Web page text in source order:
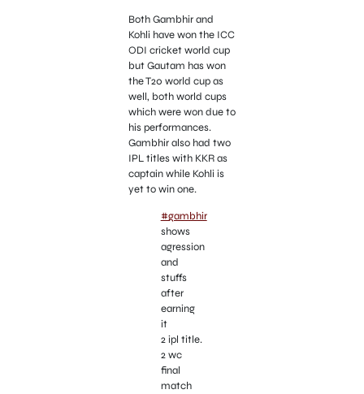
Both Gambhir and
Kohli have won the ICC
ODI cricket world cup
but Gautam has won
the T20 world cup as
well, both world cups
which were won due to
his performances.
Gambhir also had two
IPL titles with KKR as
captain while Kohli is
yet to win one.
#gambhir
shows
agression
and
stuffs
after
earning
it
2 ipl title.
2 wc
final
match